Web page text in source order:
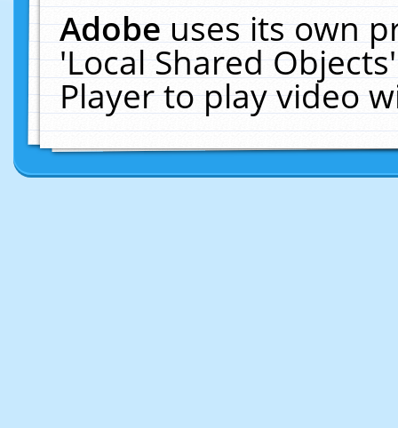
Adobeuses its own
'Local Shared
Player to play video